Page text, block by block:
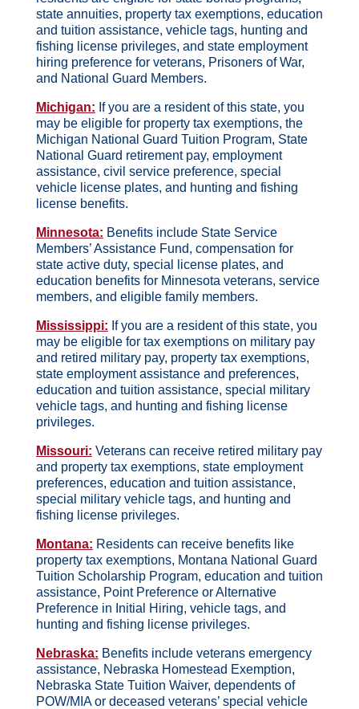
state annuities, property tax exemptions, education
and tuition assistance, vehicle tags, hunting and
fishing license privileges, and state employment
hiring preference for veterans, Prisoners of War,
and National Guard Members.
Michigan: If you are a resident of this state, you
may be eligible for property tax exemptions, the
Michigan National Guard Tuition Program, State
National Guard retirement pay, employment
assistance, civil service preference, special
vehicle license plates, and hunting and fishing
license benefits.
Minnesota: Benefits include State Service
Members’ Assistance Fund, compensation for
state active duty, special license plates, and
education benefits for Minnesota veterans, service
members, and eligible family members.
Mississippi: If you are a resident of this state, you
may be eligible for tax exemptions on military pay
and retired military pay, property tax exemptions,
state employment assistance and preferences,
education and tuition assistance, special military
vehicle tags, and hunting and fishing license
privileges.
Missouri: Veterans can receive retired military pay
and property tax exemptions, state employment
preferences, education and tuition assistance,
special military vehicle tags, and hunting and
fishing license privileges.
Montana: Residents can receive benefits like
property tax exemptions, Montana National Guard
Tuition Scholarship Program, education and tuition
assistance, Point Preference or Alternative
Preference in Initial Hiring, vehicle tags, and
hunting and fishing license privileges.
Nebraska: Benefits include veterans emergency
assistance, Nebraska Homestead Exemption,
Nebraska State Tuition Waiver, dependents of
POW/MIA or deceased veterans’ special vehicle